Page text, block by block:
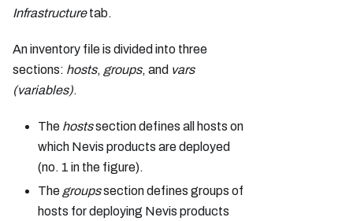
Infrastructuretab.
An inventory file is divided into three
sections: hosts, groups, and vars
(variables).
The hostssection defines all hosts on
which Nevis products are deployed
(no. 1 in the figure).
The groupssection defines groups of
hosts for deploying Nevis products